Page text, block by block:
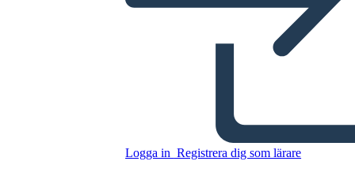
Logga in Registrera dig som lärare